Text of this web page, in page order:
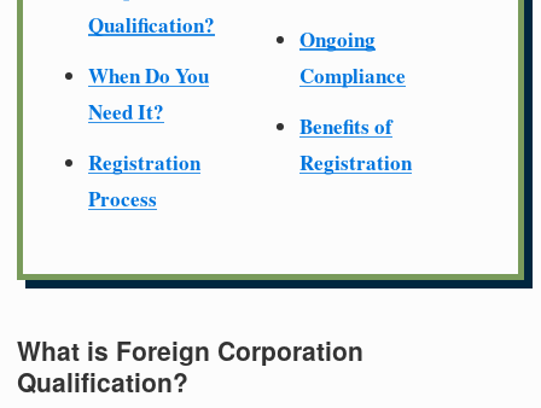
Qualification?
When Do You
Need It?
Registration
Process
Ongoing
Compliance
Benefits of
Registration
What is Foreign Corporation
Qualification?